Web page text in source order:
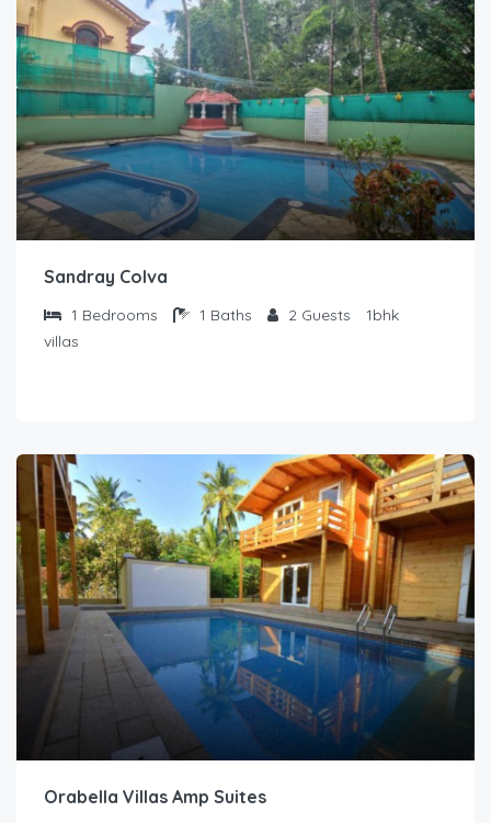
Sandray Colva
1 Bedrooms 1 Baths 2 Guests
1bhk
villas
Orabella Villas Amp Suites